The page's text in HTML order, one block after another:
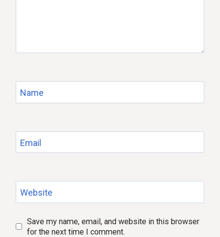
Name
Email
Website
Save my name, email, and website in this browser
for the next time I comment.